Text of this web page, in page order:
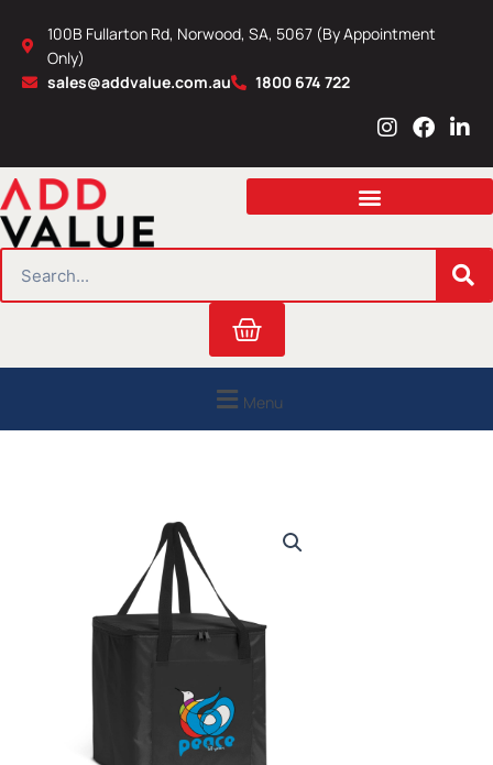
content
100B Fullarton Rd, Norwood, SA, 5067 (By Appointment
Only)
sales@addvalue.com.au
1800 674 722
I
s
a
r
m
F
c
b
o
L
n
e
i
n
Cart
Menu